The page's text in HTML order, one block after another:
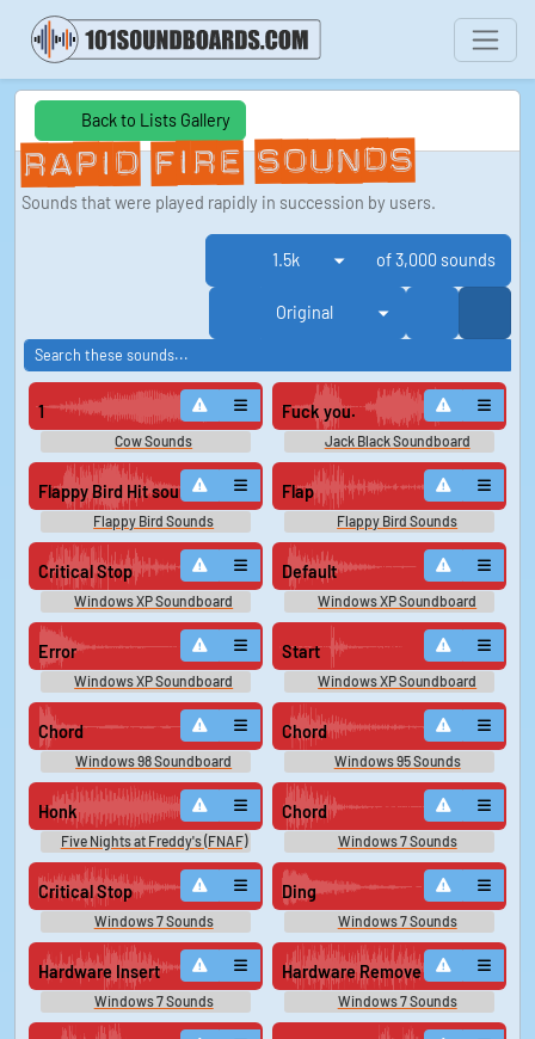
Back to Lists Gallery
Rapid Fire Sounds
Sounds that were played rapidly in succession by users.
of 3,000 sounds
1
Cow Sounds
Fuck you.
Jack Black Soundboard
Flappy Bird Hit sound
Flappy Bird Sounds
Flap
Flappy Bird Sounds
Critical Stop
Windows XP Soundboard
Default
Windows XP Soundboard
Error
Windows XP Soundboard
Start
Windows XP Soundboard
Chord
Windows 98 Soundboard
Chord
Windows 95 Sounds
Honk
Five Nights at Freddy's (FNAF)
Sounds
Chord
Windows 7 Sounds
Critical Stop
Windows 7 Sounds
Ding
Windows 7 Sounds
Hardware Insert
Windows 7 Sounds
Hardware Remove
Windows 7 Sounds